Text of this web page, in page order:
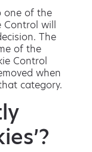
one of the
Control will
The
of the
Control
when
category.